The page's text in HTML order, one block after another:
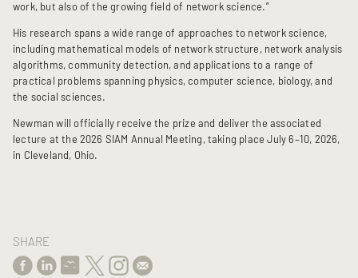
work, but also of the growing field of network science.”
His research spans a wide range of approaches to network science,
including mathematical models of network structure, network analysis
algorithms, community detection, and applications to a range of
practical problems spanning physics, computer science, biology, and
the social sciences.
Newman will officially receive the prize and deliver the associated
lecture at the 2026 SIAM Annual Meeting, taking place July 6–10, 2026,
in Cleveland, Ohio.
SHARE